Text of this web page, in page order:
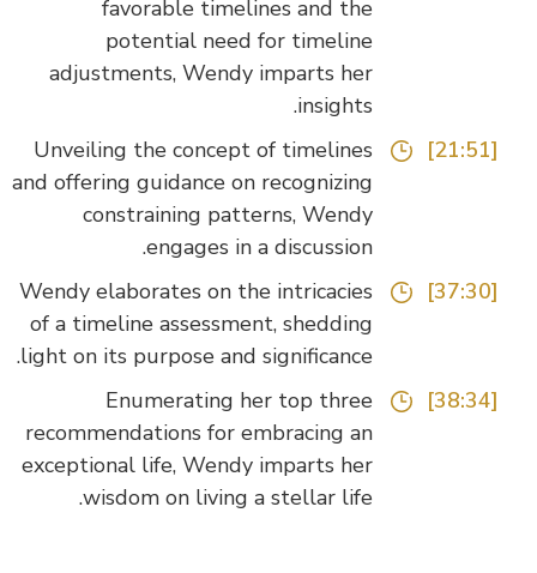
favorable timelines and the
potential need for timeline
adjustments, Wendy imparts her
insights.
Unveiling the concept of timelines
and offering guidance on recognizing
constraining patterns, Wendy
engages in a discussion.
Wendy elaborates on the intricacies
of a timeline assessment, shedding
light on its purpose and significance.
Enumerating her top three
recommendations for embracing an
exceptional life, Wendy imparts her
wisdom on living a stellar life.